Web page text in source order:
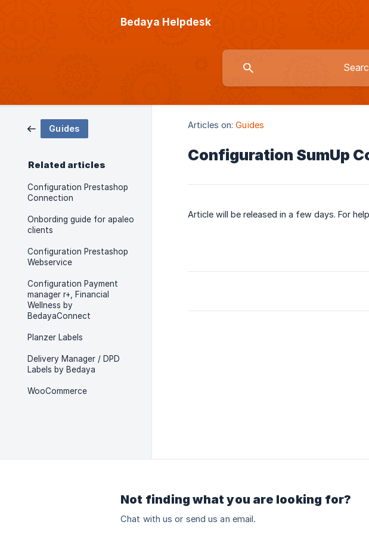
Bedaya Helpdesk
Guides
Related articles
Configuration Prestashop
Connection
Onbording guide for apaleo
clients
Configuration Prestashop
Webservice
Configuration Payment
manager r+, Financial
Wellness by
BedayaConnect
Planzer Labels
Delivery Manager / DPD
Labels by Bedaya
WooCommerce
Articles on: Guides
Configuration SumUp
Article will be released in a few days. For
Not finding what you are looking for?
Chat with us or send us an email.